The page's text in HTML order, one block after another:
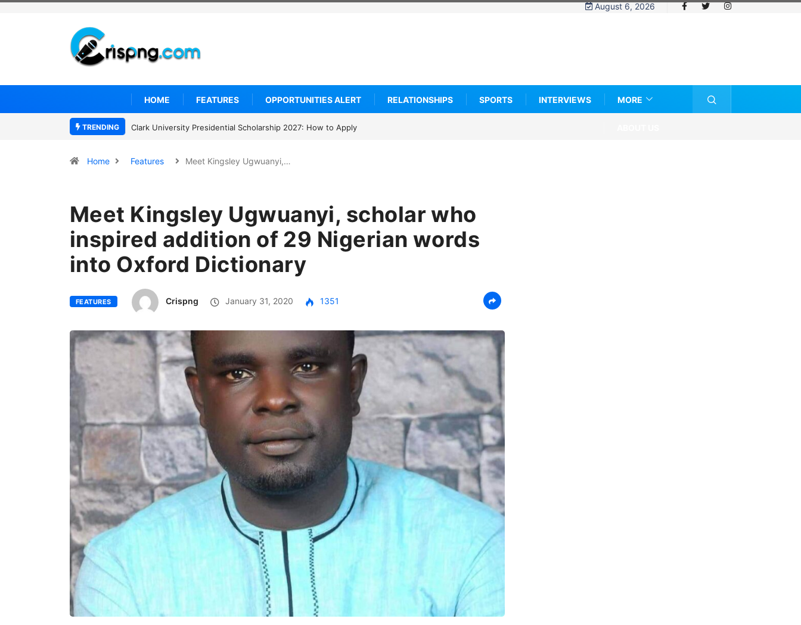
August 6, 2026
HOME FEATURES OPPORTUNITIES ALERT RELATIONSHIPS SPORTS INTERVIEWS MORE
TRENDING Clark University Presidential Scholarship 2027: How to Apply
Home Features Meet Kingsley Ugwuanyi,…
Meet Kingsley Ugwuanyi, scholar who
inspired addition of 29 Nigerian words
into Oxford Dictionary
FEATURES Crispng January 31, 2020 1351